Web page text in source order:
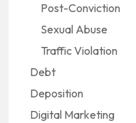
Post-Conviction
Sexual Abuse
Traffic Violation
Debt
Deposition
Digital Marketing